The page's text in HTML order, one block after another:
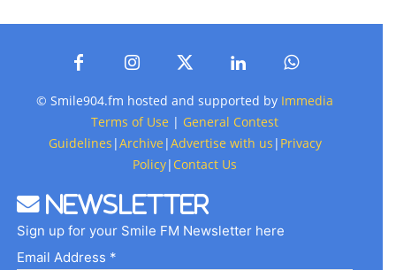
© Smile904.fm hosted and supported by Immedia
Terms of Use | General Contest
Guidelines |Archive |Advertise with us | Privacy
Policy| Contact Us
Newsletter
Sign up for your Smile FM Newsletter here
Email Address *